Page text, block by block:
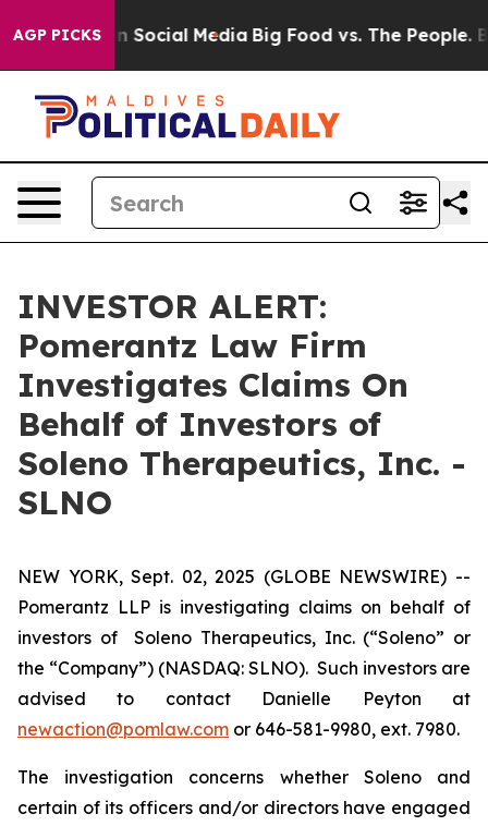
AGP PICKSon Social Media Big Food vs. The People.
INVESTOR ALERT:
Pomerantz Law Firm
Investigates Claims On
Behalf of Investors of
Soleno Therapeutics, Inc. -
SLNO
NEW YORK, Sept. 02, 2025 (GLOBE NEWSWIRE) --
Pomerantz LLP is investigating claims on behalf of
investors of Soleno Therapeutics, Inc. (“Soleno” or
the “Company”) (NASDAQ: SLNO). Such investors are
advised to contact Danielle Peyton at
newaction@pomlaw.com or 646-581-9980, ext. 7980.
The investigation concerns whether Soleno and
certain of its officers and/or directors have engaged